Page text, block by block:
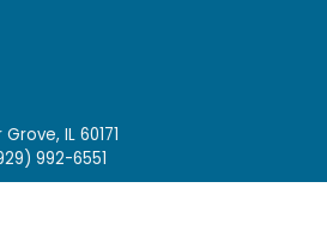
IL 60171
992-6551